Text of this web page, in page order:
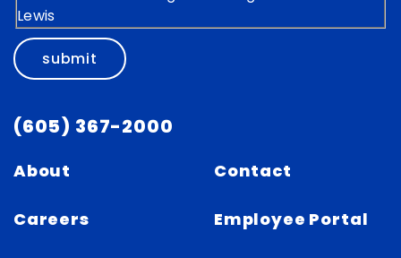
Lewis
submit
(605) 367-2000
About
Careers
Contact
Employee Portal